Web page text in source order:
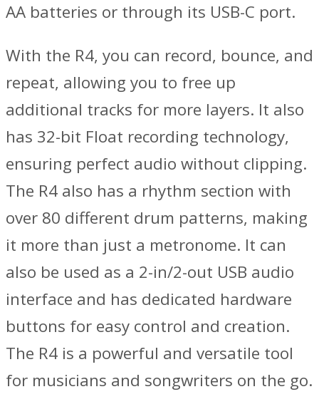
AA batteries or through its USB-C port.
With the R4, you can record, bounce, and
repeat, allowing you to free up
additional tracks for more layers. It also
has 32-bit Float recording technology,
ensuring perfect audio without clipping.
The R4 also has a rhythm section with
over 80 different drum patterns, making
it more than just a metronome. It can
also be used as a 2-in/2-out USB audio
interface and has dedicated hardware
buttons for easy control and creation.
The R4 is a powerful and versatile tool
for musicians and songwriters on the go.